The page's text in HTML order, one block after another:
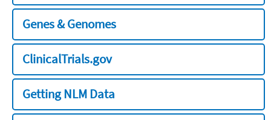
Genes & Genomes
ClinicalTrials.gov
Getting NLM Data